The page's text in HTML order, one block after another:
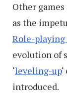
Other
as the
Role-playing
evolution of
‘leveling-up
introduced.